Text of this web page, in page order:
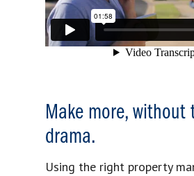
Make more, without
drama.
Using the right property